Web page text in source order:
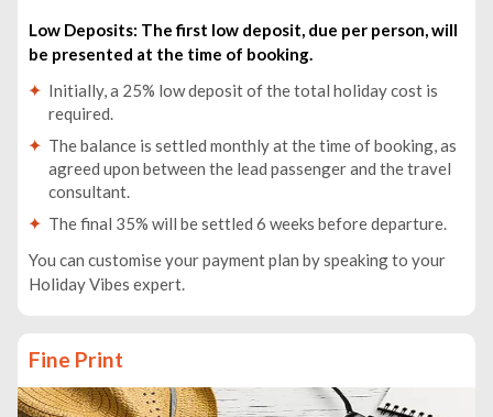
Low Deposits: The first low deposit, due per person, will
be presented at the time of booking.
Initially, a 25% low deposit of the total holiday cost is
required.
The balance is settled monthly at the time of booking, as
agreed upon between the lead passenger and the travel
consultant.
The final 35% will be settled 6 weeks before departure.
You can customise your payment plan by speaking to your
Holiday Vibes expert.
Fine Print